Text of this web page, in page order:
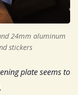
24mm aluminum
stickers
plate seems to